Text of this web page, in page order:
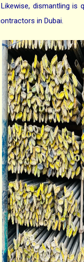
dismantling is
in Dubai.